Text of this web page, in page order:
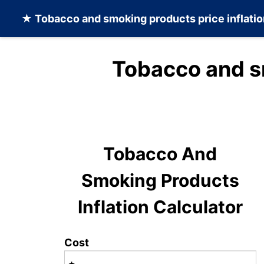
★ Tobacco and smoking products price
Tobacco and
Tobacco And
Smoking Products
Inflation Calculator
Cost